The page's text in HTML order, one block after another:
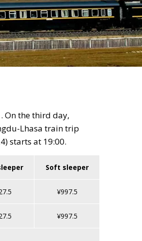
On the third day,
Lhasa train trip
starts at 19:00.
Soft sleeper
¥997.5
¥997.5